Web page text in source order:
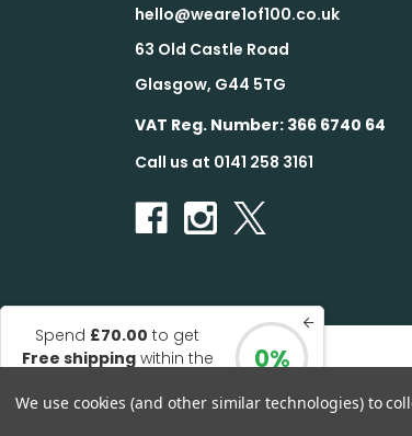
hello@weare1of100.co.uk
63 Old Castle Road
Glasgow, G44 5TG
VAT Reg. Number: 366 6740 64
Call us at 0141 258 3161
© 2026 1 of 100
We use cookies (and other similar technologies) to
Spend £70.00 to get
Free shippingwithin the
0%